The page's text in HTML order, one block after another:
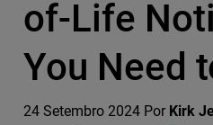
of-Life
You Need
24 Setembro 2024 Por Kirk